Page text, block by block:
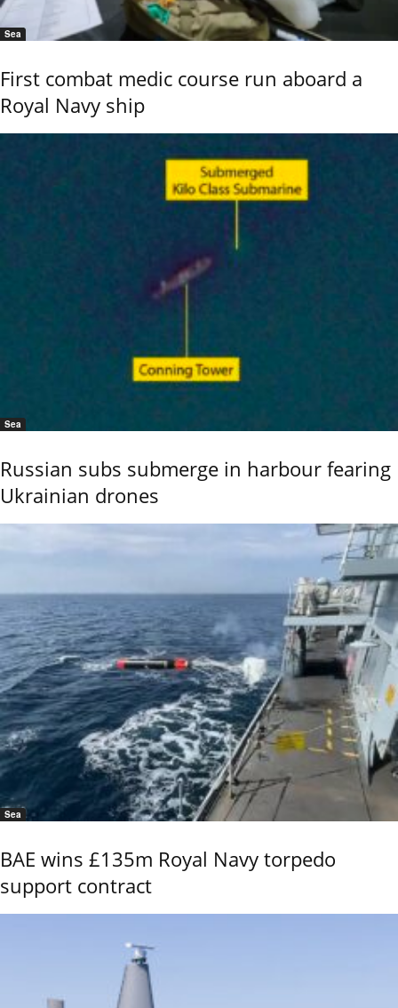
Sea
First combat medic course run aboard a
Royal Navy ship
Sea
Russian subs submerge in harbour fearing
Ukrainian drones
Sea
BAE wins £135m Royal Navy torpedo
support contract